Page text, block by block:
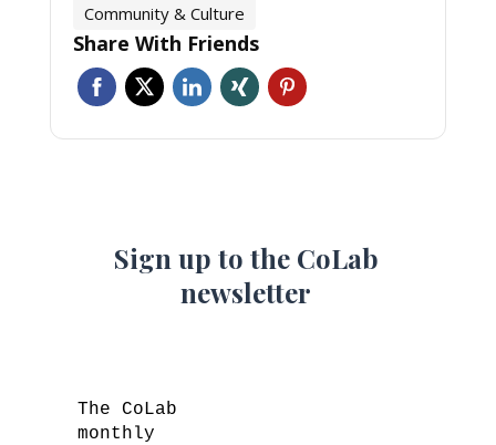
Community & Culture
Share With Friends
Sign up to the CoLab
newsletter
The CoLab
monthly